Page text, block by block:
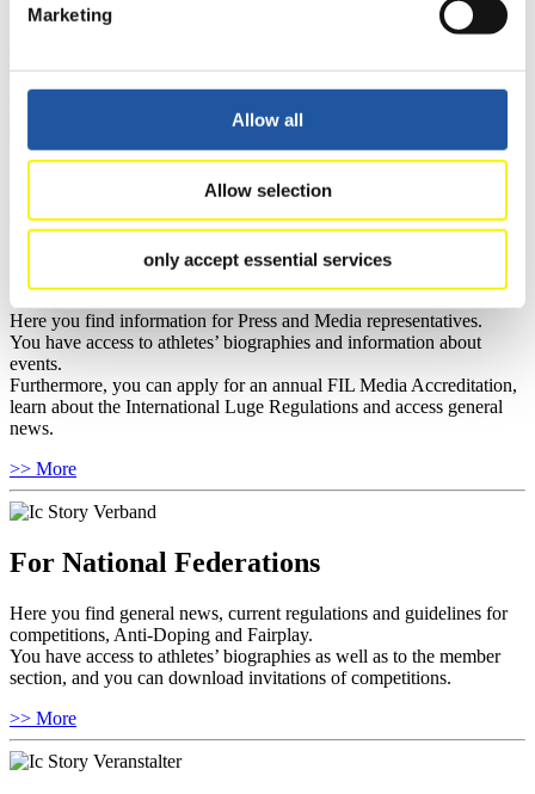
Marketing
Allow all
Allow selection
only accept essential services
LugeHighlights YOG Gangwon 2024
Results Live Ticker Luge Artificial Track
Covid-19 Information Text
Natural Track
For Press and Media representatives
Here you find information for Press and Media representatives.
You have access to athletes’ biographies and information about
events.
Furthermore, you can apply for an annual FIL Media Accreditation,
learn about the International Luge Regulations and access general
news.
>> More
For National Federations
Here you find general news, current regulations and guidelines for
competitions, Anti-Doping and Fairplay.
You have access to athletes’ biographies as well as to the member
section, and you can download invitations of competitions.
>> More